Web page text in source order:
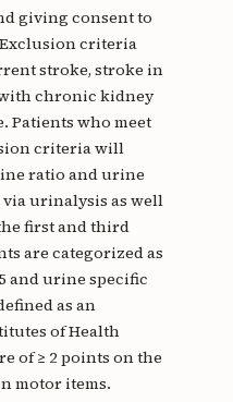
giving consent to
criteria
stroke, stroke in
chronic kidney
Patients who meet
criteria will
ratio and urine
urinalysis as well
first and third
are categorized as
and urine specific
as an
of Health
of ≥ 2 points on the
motor items.